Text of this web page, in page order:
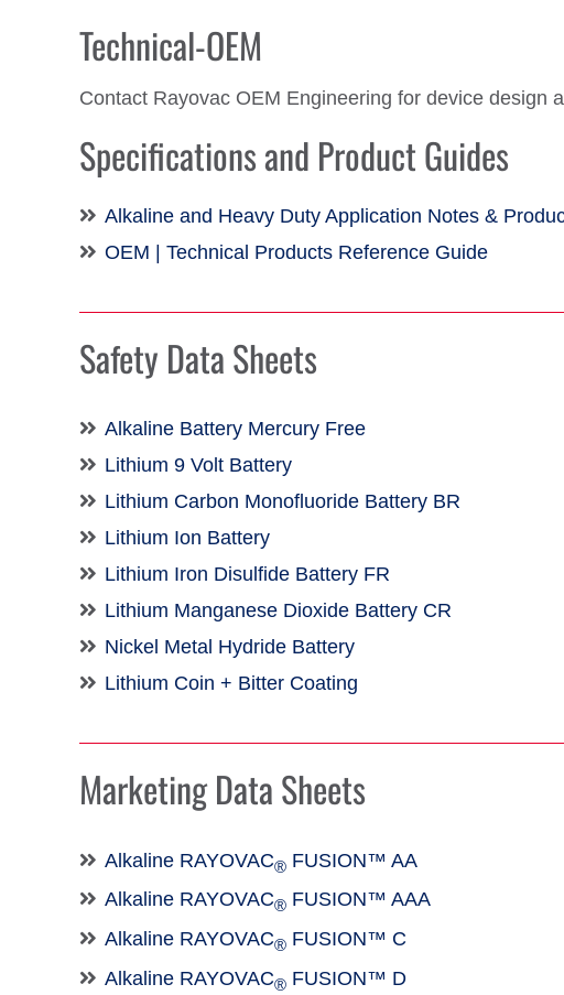
Technical-OEM
Contact Rayovac OEM Engineering for device design
Specifications and Product Guides
Alkaline and Heavy Duty Application Notes &
OEM | Technical Products Reference Guide
Safety Data Sheets
Alkaline Battery Mercury Free
Lithium 9 Volt Battery
Lithium Carbon Monofluoride Battery BR
Lithium Ion Battery
Lithium Iron Disulfide Battery FR
Lithium Manganese Dioxide Battery CR
Nickel Metal Hydride Battery
Lithium Coin + Bitter Coating
Marketing Data Sheets
Alkaline RAYOVAC® FUSION™ AA
Alkaline RAYOVAC® FUSION™ AAA
Alkaline RAYOVAC® FUSION™ C
Alkaline RAYOVAC® FUSION™ D